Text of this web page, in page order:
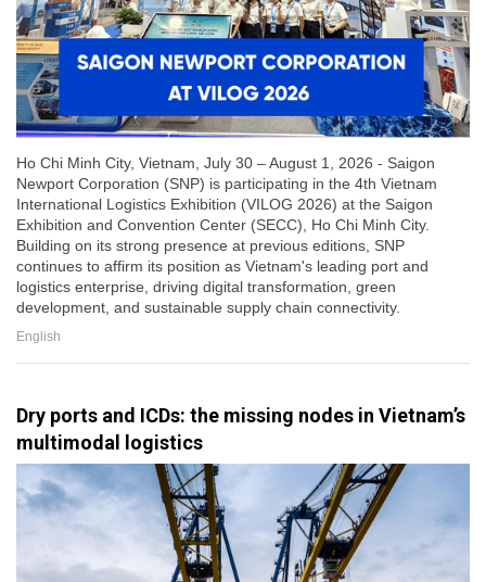
Ho Chi Minh City, Vietnam, July 30 – August 1, 2026 - Saigon
Newport Corporation (SNP) is participating in the 4th Vietnam
International Logistics Exhibition (VILOG 2026) at the Saigon
Exhibition and Convention Center (SECC), Ho Chi Minh City.
Building on its strong presence at previous editions, SNP
continues to affirm its position as Vietnam's leading port and
logistics enterprise, driving digital transformation, green
development, and sustainable supply chain connectivity.
English
Dry ports and ICDs: the missing nodes in Vietnam’s
multimodal logistics